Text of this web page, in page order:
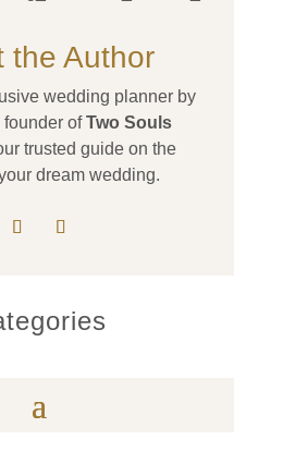
the Author
wedding planner by
founder ofTwo Souls
trusted guide on the
dream wedding.